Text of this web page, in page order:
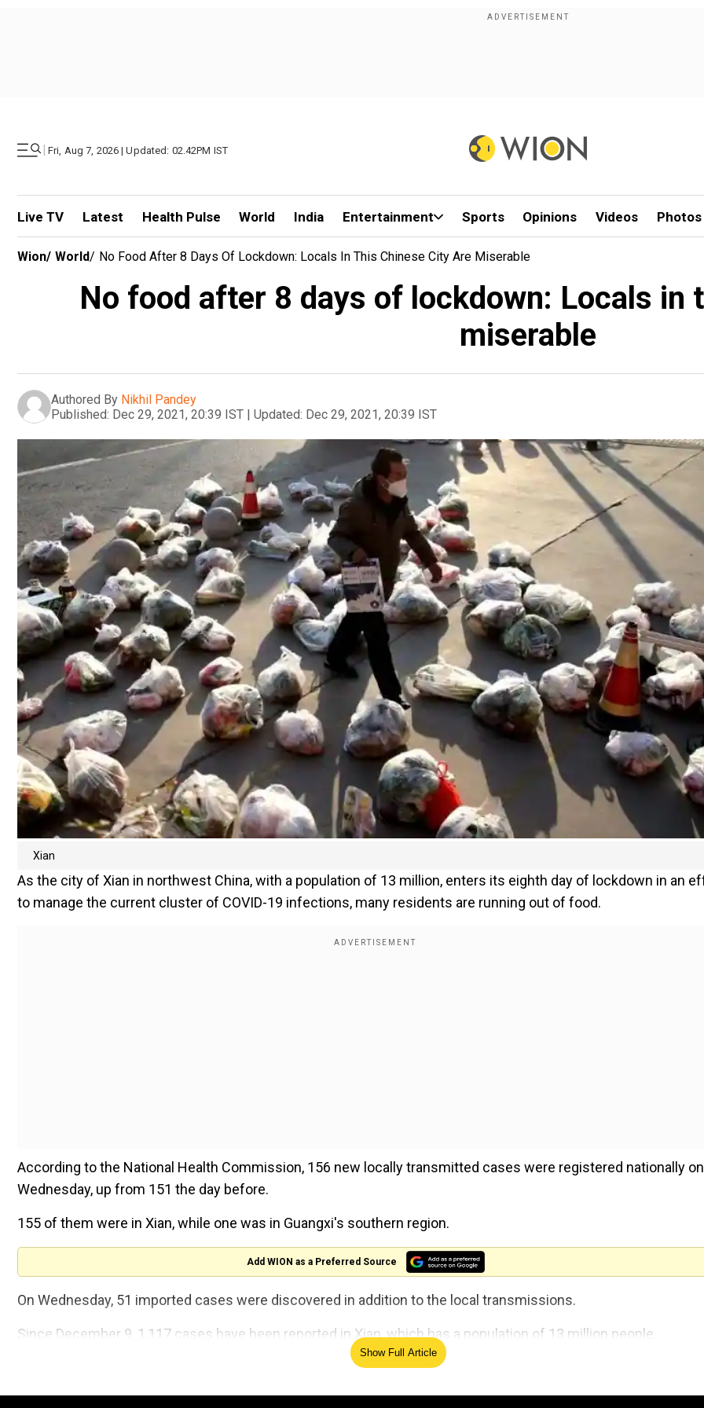
| Fri, Aug 7, 2026 | Updated: 02.42PM IST
Live TV Latest Health Pulse World India Entertainment Sports Opinions Videos Photos
Wion/ World/ No Food After 8 Days Of Lockdown: Locals In This Chinese City Are Miserable
No food after 8 days of lockdown: Locals in
miserable
Authored By Nikhil Pandey
Published: Dec 29, 2021, 20:39 IST | Updated: Dec 29, 2021, 20:39 IST
Xian
As the city of Xian in northwest China, with a population of 13 million, enters its eighth day of lockdown in an
to manage the current cluster of COVID-19 infections, many residents are running out of food.
According to the National Health Commission, 156 new locally transmitted cases were registered nationally on
Wednesday, up from 151 the day before.
155 of them were in Xian, while one was in Guangxi's southern region.
Add WION as a Preferred Source
On Wednesday, 51 imported cases were discovered in addition to the local transmissions.
Since December 9, 1,117 cases have been reported in Xian, which has a population of 13 million people.
A new round of mass testing began at 10 a.m. on Thursday, and all public activities in the city, which is famous
Show Full Article